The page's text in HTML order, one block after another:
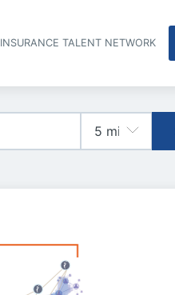
INSURANCE TALENT NETWORK